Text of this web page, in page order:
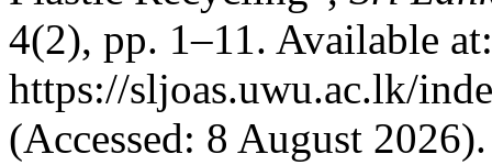
4(2), pp. 1–11. Available at:
https://sljoas.uwu.ac.lk/
(Accessed: 8 August 2026).